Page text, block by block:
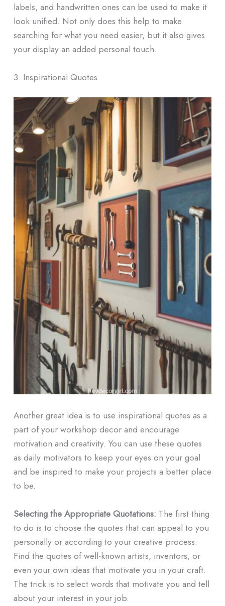
labels, and handwritten ones can be used to make it
look unified. Not only does this help to make
searching for what you need easier, but it also gives
your display an added personal touch.
3. Inspirational Quotes
Another great idea is to use inspirational quotes as a
part of your workshop decor and encourage
motivation and creativity. You can use these quotes
as daily motivators to keep your eyes on your goal
and be inspired to make your projects a better place
to be.
Selecting the Appropriate Quotations: The first thing
to do is to choose the quotes that can appeal to you
personally or according to your creative process.
Find the quotes of well-known artists, inventors, or
even your own ideas that motivate you in your craft.
The trick is to select words that motivate you and tell
about your interest in your job.